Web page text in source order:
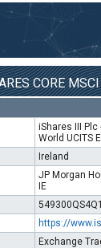
iShares III Plc
World UCITS
Ireland
JP Morgan
IE
https://
Exchange